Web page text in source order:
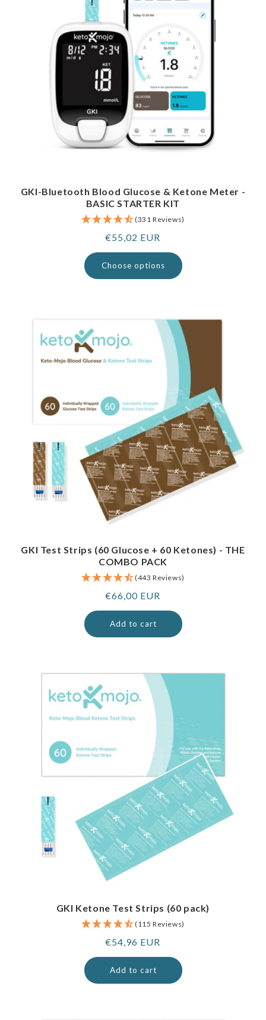
GKI-Bluetooth Blood Glucose & Ketone Meter -
BASIC STARTER KIT
(331 Reviews)
Regular
price
€55,02 EUR
Choose options
GKI Test Strips (60 Glucose + 60 Ketones) - THE
COMBO PACK
(443 Reviews)
Regular
price
€66,00 EUR
Add to cart
GKI Ketone Test Strips (60 pack)
(115 Reviews)
Regular
price
€54,96 EUR
Add to cart